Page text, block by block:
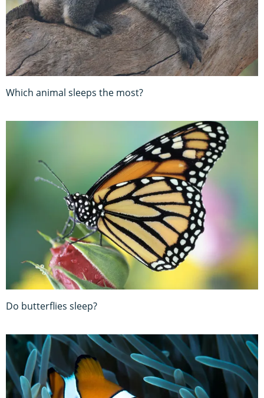
Which animal sleeps the most?
Do butterflies sleep?